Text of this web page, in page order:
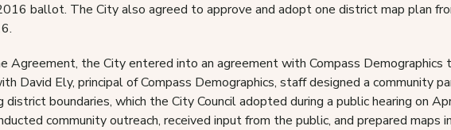
ballot. The City also agreed to approve and adopt one district map plan
Agreement, the City entered into an agreement with Compass
David Ely, principal of Compass Demographics, staff designed a community
district boundaries, which the City Council adopted during a public hearing on
community outreach, received input from the public, and prepared maps